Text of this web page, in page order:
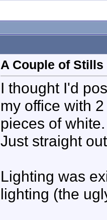
A Couple of Stills
I thought I'd
my office with
pieces of
Just straight
Lighting was
lighting (the